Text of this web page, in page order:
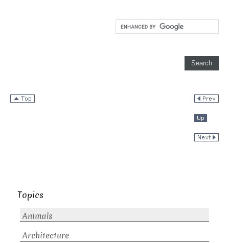
Topics
Animals
Architecture